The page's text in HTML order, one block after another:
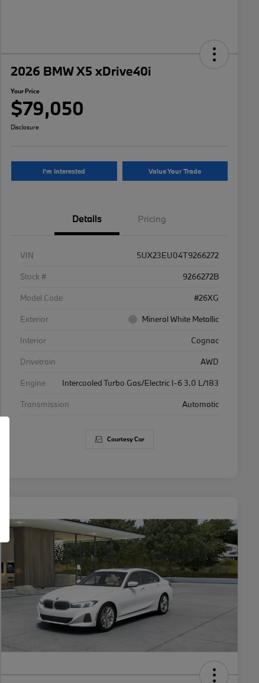
2026 BMW X5 xDrive40i
Your Price
$79,050
Disclosure
I'm Interested Value Your Trade
Details Pricing
VIN
5UX23EU04T9266272
Stock #
9266272B
Model Code
#26XG
Exterior
Mineral White Metallic
Interior
Cognac
Drivetrain
AWD
Engine
Intercooled Turbo Gas/Electric I-6 3.0 L/183
Transmission
Automatic
Courtesy Car